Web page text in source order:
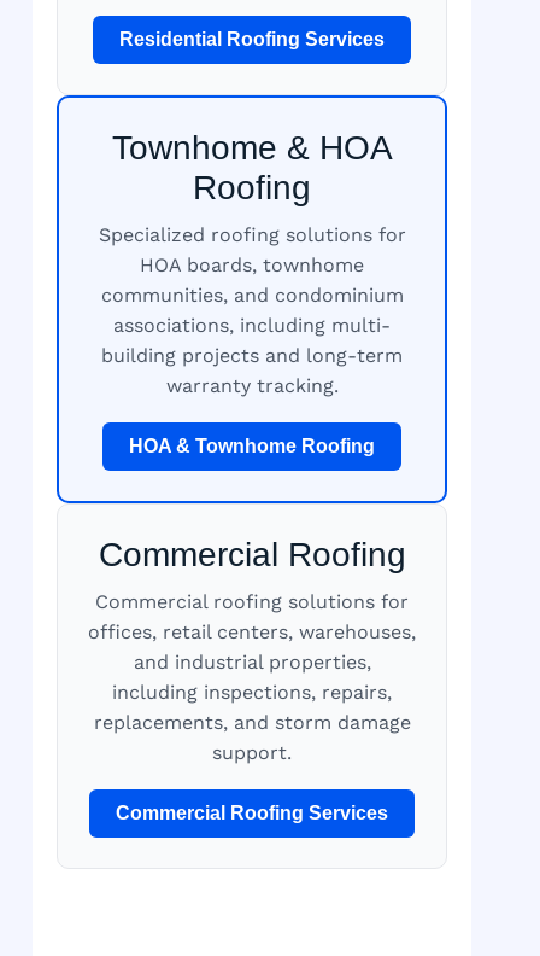
Residential Roofing Services
Townhome & HOA
Roofing
Specialized roofing solutions for
HOA boards, townhome
communities, and condominium
associations, including multi-
building projects and long-term
warranty tracking.
HOA & Townhome Roofing
Commercial Roofing
Commercial roofing solutions for
offices, retail centers, warehouses,
and industrial properties,
including inspections, repairs,
replacements, and storm damage
support.
Commercial Roofing Services